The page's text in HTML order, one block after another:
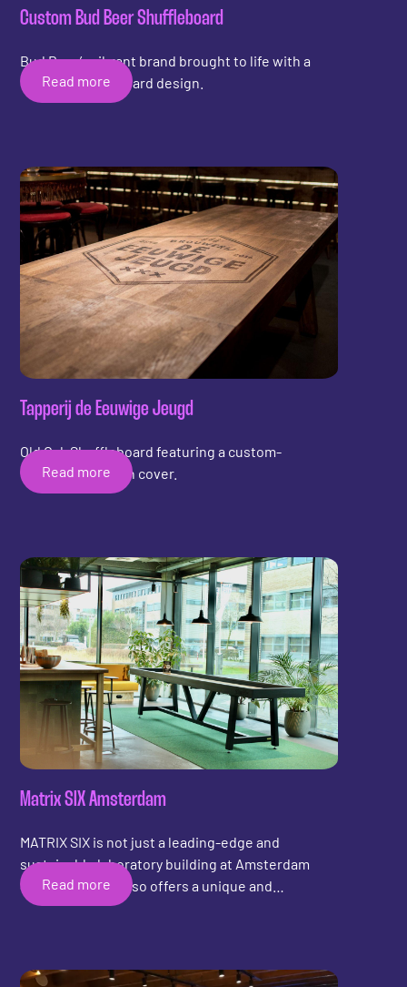
Custom Bud Beer Shuffleboard
Bud Beer’s vibrant brand brought to life with a
custom shuffleboard design.
Read more
Tapperij de Eeuwige Jeugd
Old Oak Shuffleboard featuring a custom-
engraved wooden cover.
Read more
Matrix SIX Amsterdam
MATRIX SIX is not just a leading-edge and
sustainable laboratory building at Amsterdam
Science Park; it also offers a unique and
refreshing addition to its lobby: shuffleboard!
environment where visitors and scientists alike
Read more